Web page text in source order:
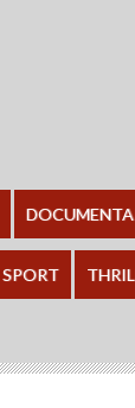
SPORT